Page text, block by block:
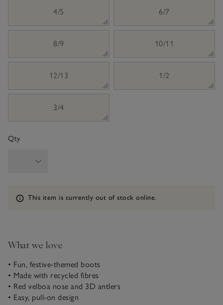
4/5
6/7
8/9 10/11
12/13 1/2
3/4
Qty
Information
This item is currently out of stock online.
What we love
• Fun, festive-themed boots
• Made with recycled fibres
• Red velboa nose and 3D antlers
• Easy, pull-on design